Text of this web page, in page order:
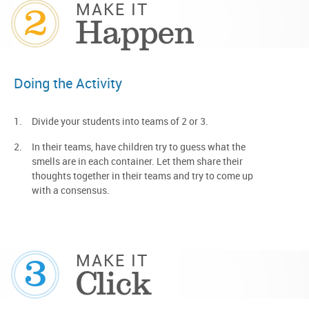
2 MAKE IT
Happen
Doing the Activity
Divide your students into teams of 2 or 3.
In their teams, have children try to guess what the
smells are in each container. Let them share their
thoughts together in their teams and try to come up
with a consensus.
3 MAKE IT
Click